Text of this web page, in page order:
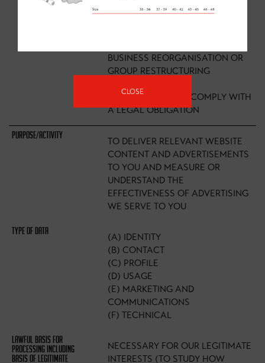
PROVISION OF ADMINISTRATION
BUSINESS REORGANISATION OR
GROUP RESTRUCTURING
(B) NECESSARY TO COMPLY WITH
A LEGAL OBLIGATION
TO DELIVER RELEVANT WEBSITE
CONTENT AND ADVERTISEMENTS
TO YOU AND MEASURE OR
UNDERSTAND THE
EFFECTIVENESS OF ADVERTISING
WE SERVE TO YOU
(A) IDENTITY
(B) CONTACT
(C) PROFILE
(D) USAGE
(E) MARKETING AND
COMMUNICATIONS
(F) TECHNICAL
NECESSARY FOR OUR LEGITIMATE
INTERESTS (TO STUDY HOW
CLOSE